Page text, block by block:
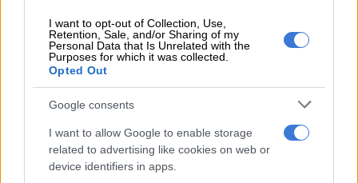
I want to opt-out of Collection, Use,
Retention, Sale, and/or Sharing of my
Personal Data that Is Unrelated with the
Purposes for which it was collected.
Opted Out
Google consents
I want to allow Google to enable storage
related to advertising like cookies on web or
device identifiers in apps.
out on a number items, though it keeps the eight-speaker Sony
sound system, the dual 12.3-inch infotainment system and
instrument cluster, the LED headlights and fog lamps, plus the
50-watt wireless smartphone charger.
dual-zone climate control, heated, electric and ventilated front
seats, a 64 colour ambient lighting system and six driving
modes on the all-wheel-drive; Eco, Normal, Sport, Snow, Mud